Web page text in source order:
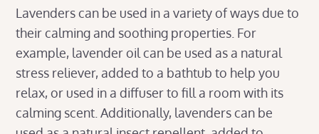
Lavenders can be used in a variety of ways due to
their calming and soothing properties. For
example, lavender oil can be used as a natural
stress reliever, added to a bathtub to help you
relax, or used in a diffuser to fill a room with its
calming scent. Additionally, lavenders can be